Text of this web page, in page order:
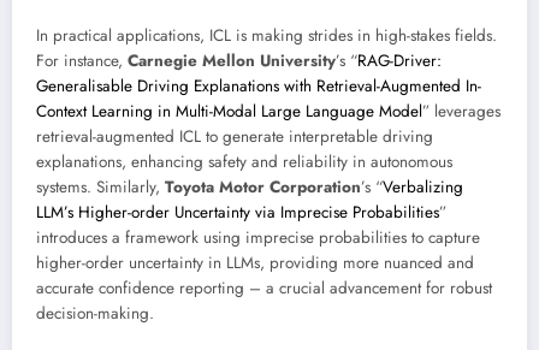
In practical applications, ICL is making strides in high-stakes fields.
For instance, Carnegie Mellon University’s “RAG-Driver:
Generalisable Driving Explanations with Retrieval-Augmented In-
Context Learning in Multi-Modal Large Language Model” leverages
retrieval-augmented ICL to generate interpretable driving
explanations, enhancing safety and reliability in autonomous
systems. Similarly, Toyota Motor Corporation’s “Verbalizing
LLM’s Higher-order Uncertainty via Imprecise Probabilities”
introduces a framework using imprecise probabilities to capture
higher-order uncertainty in LLMs, providing more nuanced and
accurate confidence reporting – a crucial advancement for robust
decision-making.